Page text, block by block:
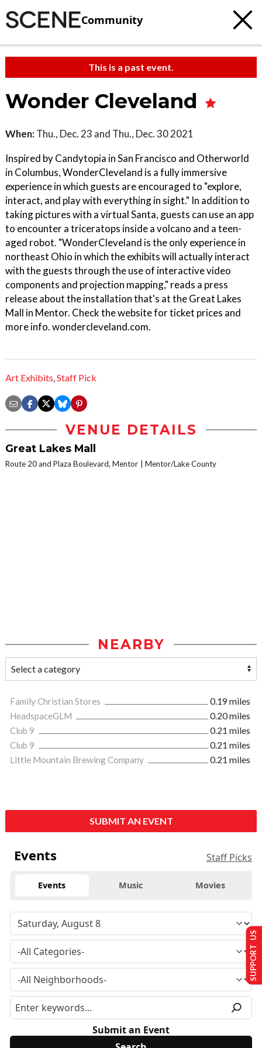
Community
This is a past event.
Wonder Cleveland
When: Thu., Dec. 23 and Thu., Dec. 30 2021
Inspired by Candytopia in San Francisco and Otherworld
in Columbus, WonderCleveland is a fully immersive
experience in which guests are encouraged to "explore,
interact, and play with everything in sight." In addition to
taking pictures with a virtual Santa, guests can use an app
to encounter a triceratops inside a volcano and a teen-
aged robot. "WonderCleveland is the only experience in
northeast Ohio in which the exhibits will actually interact
with the guests through the use of interactive video
components and projection mapping," reads a press
release about the installation that's at the Great Lakes
Mall in Mentor. Check the website for ticket prices and
more info. wondercleveland.com.
Art Exhibits,Staff Pick
VENUE DETAILS
Great Lakes Mall
Route 20 and Plaza Boulevard, Mentor Mentor/Lake County
NEARBY
Family Christian Stores
0.19 miles
HeadspaceGLM
0.20 miles
Club 9
0.21 miles
Club 9
0.21 miles
Little Mountain Brewing Company
0.21 miles
SUBMIT AN EVENT
Events Staff Picks
Events Music Movies
Submit an Event
SUPPORT US